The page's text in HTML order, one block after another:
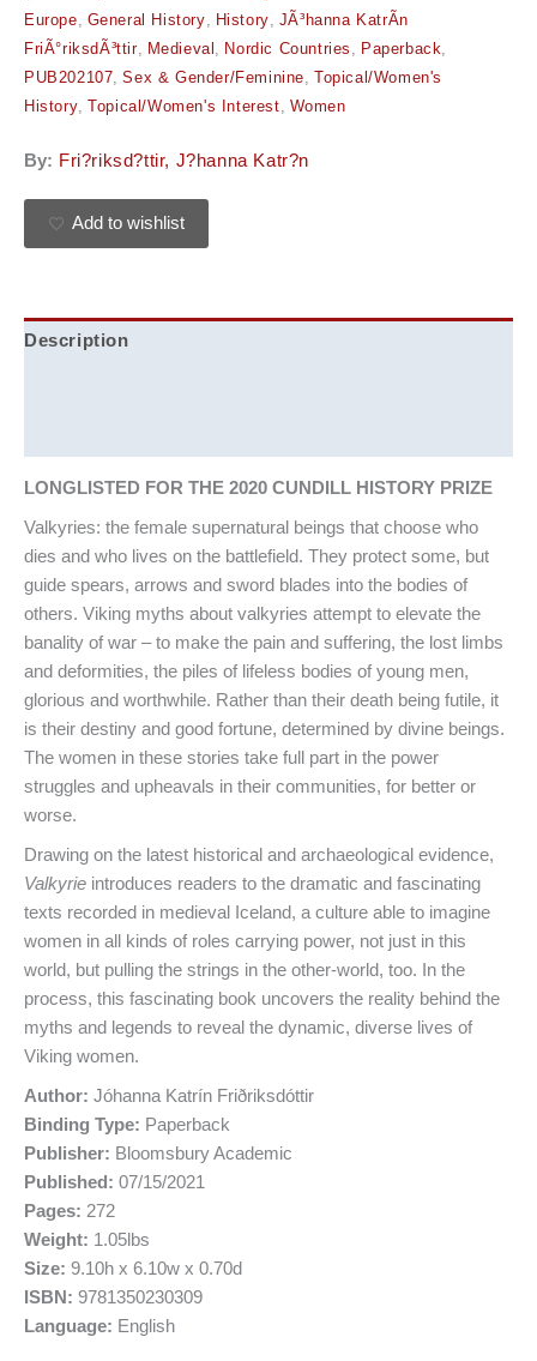
Europe, General History, History, JÃ³hanna KatrÃ­n
FriÃ°riksdÃ³ttir, Medieval , Nordic Countries , Paperback,
PUB202107,Sex & Gender/Feminine,Topical/Women's
History,Topical/Women's Interest, Women
By: Fri?riksd?ttir, J?hanna Katr?n
Add to wishlist
Description
LONGLISTED FOR THE 2020 CUNDILL HISTORY PRIZE
Valkyries: the female supernatural beings that choose who
dies and who lives on the battlefield. They protect some, but
guide spears, arrows and sword blades into the bodies of
others. Viking myths about valkyries attempt to elevate the
banality of war – to make the pain and suffering, the lost limbs
and deformities, the piles of lifeless bodies of young men,
glorious and worthwhile. Rather than their death being futile, it
is their destiny and good fortune, determined by divine beings.
The women in these stories take full part in the power
struggles and upheavals in their communities, for better or
worse.
Drawing on the latest historical and archaeological evidence,
Valkyrie introduces readers to the dramatic and fascinating
texts recorded in medieval Iceland, a culture able to imagine
women in all kinds of roles carrying power, not just in this
world, but pulling the strings in the other-world, too. In the
process, this fascinating book uncovers the reality behind the
myths and legends to reveal the dynamic, diverse lives of
Viking women.
Author: Jóhanna Katrín Friðriksdóttir
Binding Type: Paperback
Publisher: Bloomsbury Academic
Published: 07/15/2021
Pages: 272
Weight: 1.05lbs
Size: 9.10h x 6.10w x 0.70d
ISBN: 9781350230309
Language: English